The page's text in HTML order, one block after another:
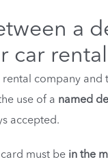
a
car
company
use of a named
accepted.
must be in the